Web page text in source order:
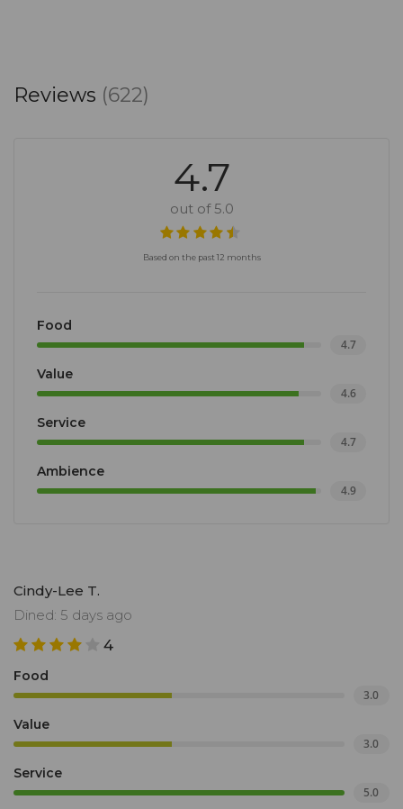
Reviews (622)
4.7
out of 5.0
Based on the past 12 months
Food
4.7
Value
4.6
Service
4.7
Ambience
4.9
Cindy-Lee T.
Dined: 5 days ago
4
Food
3.0
Value
3.0
Service
5.0